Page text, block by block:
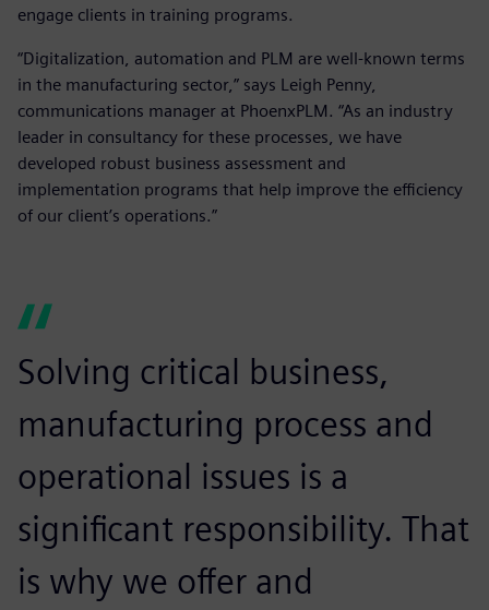
engage clients in training programs.
“Digitalization, automation and PLM are well-known terms
in the manufacturing sector,” says Leigh Penny,
communications manager at PhoenxPLM. “As an industry
leader in consultancy for these processes, we have
developed robust business assessment and
implementation programs that help improve the efficiency
of our client’s operations.”
Solving critical business,
manufacturing process and
operational issues is a
significant responsibility. That
is why we offer and